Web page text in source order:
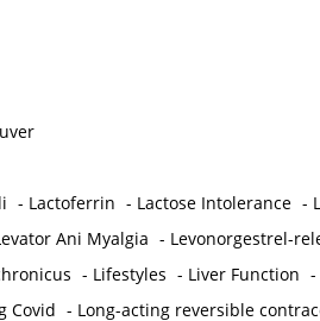
- Lactoferrin - Lactose Intolerance -
Ani Myalgia - Levonorgestrel-
- Lifestyles - Liver Function -
Covid - Long-acting reversible